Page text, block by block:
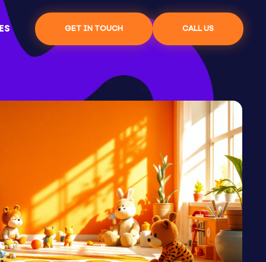
GET IN TOUCH CALL US